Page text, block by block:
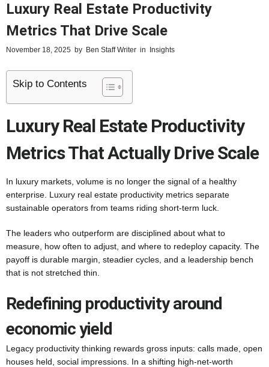
Luxury Real Estate Productivity
Metrics That Drive Scale
November 18, 2025 by Ben Staff Writer in Insights
Skip to Contents
Luxury Real Estate Productivity
Metrics That Actually Drive Scale
In luxury markets, volume is no longer the signal of a healthy
enterprise. Luxury real estate productivity metrics separate
sustainable operators from teams riding short-term luck.
The leaders who outperform are disciplined about what to
measure, how often to adjust, and where to redeploy capacity. The
payoff is durable margin, steadier cycles, and a leadership bench
that is not stretched thin.
Redefining productivity around
economic yield
Legacy productivity thinking rewards gross inputs: calls made, open
houses held, social impressions. In a shifting high-net-worth